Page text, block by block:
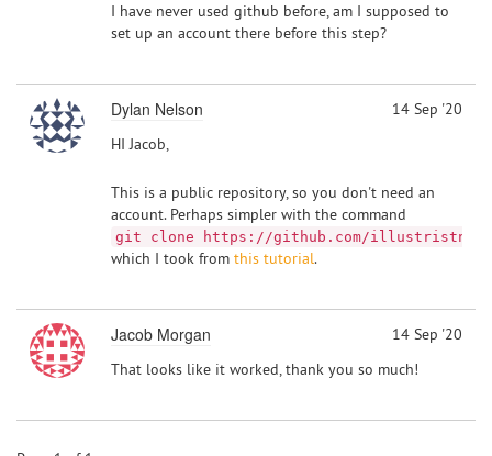
I have never used github before, am I supposed to
set up an account there before this step?
Dylan Nelson
14 Sep '20
HI Jacob,
This is a public repository, so you don't need an
account. Perhaps simpler with the command
git clone https://github.com/
which I took from this tutorial.
Jacob Morgan
14 Sep '20
That looks like it worked, thank you so much!